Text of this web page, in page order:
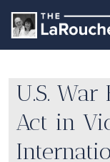
U.S.
Act in